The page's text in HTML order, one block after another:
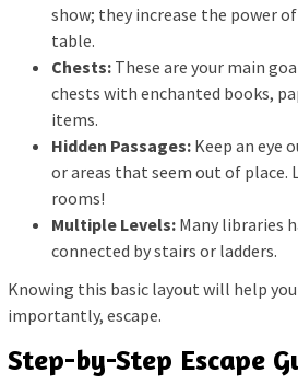
show; they increase the power
table.
Chests: These are your main
chests with enchanted books,
items.
Hidden Passages: Keep an eye
or areas that seem out of place.
rooms!
Multiple Levels: Many libraries
connected by stairs or ladders.
Knowing this basic layout will help
importantly, escape.
Step-by-Step Escape